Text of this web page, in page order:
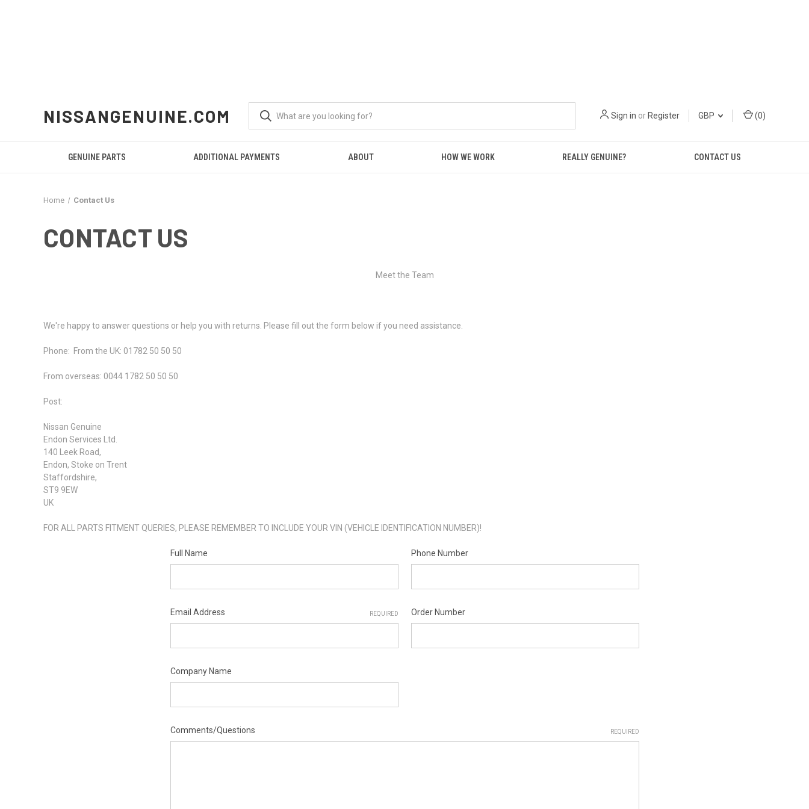
NISSANGENUINE.COM Sign in or Register GBP (0)
GENUINE PARTS ADDITIONAL PAYMENTS ABOUT HOW WE WORK REALLY GENUINE? CONTACT US
Home Contact Us
CONTACT US
Meet the Team
We're happy to answer questions or help you with returns. Please fill out the form below if you need assistance.
Phone: From the UK: 01782 50 50 50
From overseas: 0044 1782 50 50 50
Post:
Nissan Genuine
Endon Services Ltd.
140 Leek Road,
Endon, Stoke on Trent
Staffordshire,
ST9 9EW
UK
FOR ALL PARTS FITMENT QUERIES, PLEASE REMEMBER TO INCLUDE YOUR VIN (VEHICLE IDENTIFICATION NUMBER)!
Full Name Phone Number
Email Address REQUIRED Order Number
Company Name
Comments/Questions REQUIRED